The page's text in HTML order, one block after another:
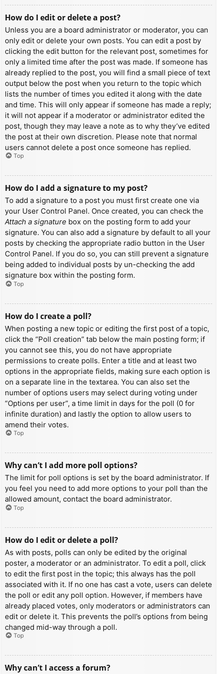
How do I edit or delete a post?
Unless you are a board administrator or moderator, you can
only edit or delete your own posts. You can edit a post by
clicking the edit button for the relevant post, sometimes for
only a limited time after the post was made. If someone has
already replied to the post, you will find a small piece of text
output below the post when you return to the topic which
lists the number of times you edited it along with the date
and time. This will only appear if someone has made a reply;
it will not appear if a moderator or administrator edited the
post, though they may leave a note as to why they’ve edited
the post at their own discretion. Please note that normal
users cannot delete a post once someone has replied.
Top
How do I add a signature to my post?
To add a signature to a post you must first create one via
your User Control Panel. Once created, you can check the
Attach a signature box on the posting form to add your
signature. You can also add a signature by default to all your
posts by checking the appropriate radio button in the User
Control Panel. If you do so, you can still prevent a signature
being added to individual posts by un-checking the add
signature box within the posting form.
Top
How do I create a poll?
When posting a new topic or editing the first post of a topic,
click the “Poll creation” tab below the main posting form; if
you cannot see this, you do not have appropriate
permissions to create polls. Enter a title and at least two
options in the appropriate fields, making sure each option is
on a separate line in the textarea. You can also set the
number of options users may select during voting under
“Options per user”, a time limit in days for the poll (0 for
infinite duration) and lastly the option to allow users to
amend their votes.
Top
Why can’t I add more poll options?
The limit for poll options is set by the board administrator. If
you feel you need to add more options to your poll than the
allowed amount, contact the board administrator.
Top
How do I edit or delete a poll?
As with posts, polls can only be edited by the original
poster, a moderator or an administrator. To edit a poll, click
to edit the first post in the topic; this always has the poll
associated with it. If no one has cast a vote, users can delete
the poll or edit any poll option. However, if members have
already placed votes, only moderators or administrators can
edit or delete it. This prevents the poll’s options from being
changed mid-way through a poll.
Top
Why can’t I access a forum?